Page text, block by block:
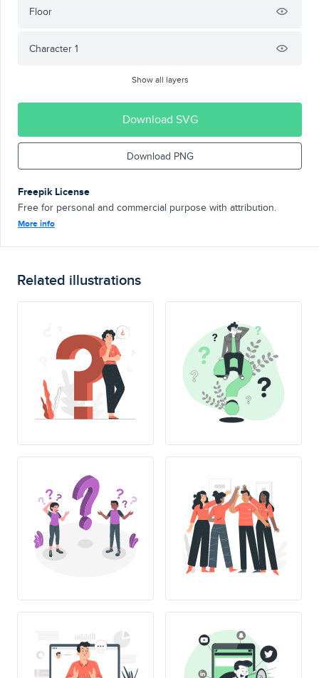
Floor
Character 1
Show all layers
Download SVG
Download PNG
Freepik License
Free for personal and commercial purpose with attribution.
More info
Related illustrations